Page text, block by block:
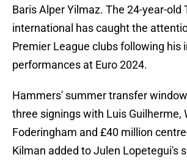
Baris Alper Yilmaz. The 24-year-old
international has caught the
Premier League clubs following his
performances at Euro 2024.
Hammers' summer transfer
three signings with Luis Guilherme,
Foderingham and £40 million
Kilman added to Julen Lopetegui's